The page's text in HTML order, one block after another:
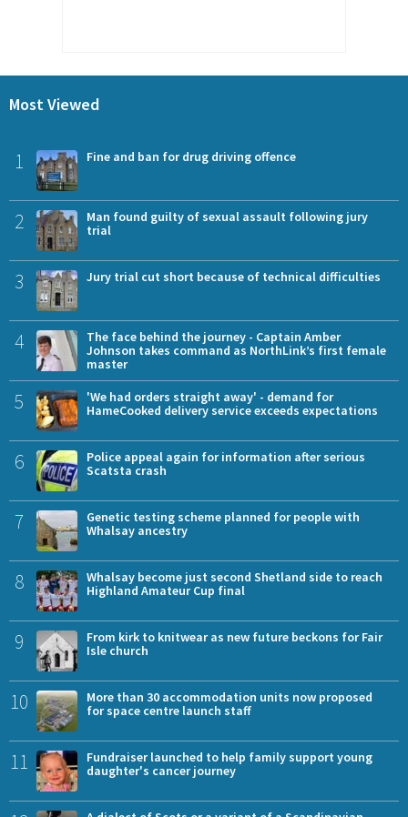
Most Viewed
1 Fine and ban for drug driving offence
2
Man found guilty of sexual assault following jury
trial
3 Jury trial cut short because of technical difficulties
4
The face behind the journey - Captain Amber
Johnson takes command as NorthLink’s first female
master
5
'We had orders straight away' - demand for
HameCooked delivery service exceeds expectations
6
Police appeal again for information after serious
Scatsta crash
7
Genetic testing scheme planned for people with
Whalsay ancestry
8
Whalsay become just second Shetland side to reach
Highland Amateur Cup final
9
From kirk to knitwear as new future beckons for Fair
Isle church
10
More than 30 accommodation units now proposed
for space centre launch staff
11
Fundraiser launched to help family support young
daughter's cancer journey